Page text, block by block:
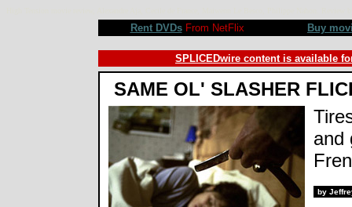
Rent DVDsFrom NetFlix Buy
SPLICEDwire content is available
SAME OL' SLASHER
and
by